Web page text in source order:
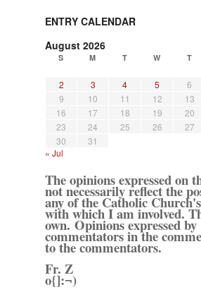
onI’m sort of panicking: laptop issues –
ENTRY CALENDAR
August 2026
S M T W T
2
3 4 5 6
9
10 11 12 13
16
17 18 19 20
23
24 25 26 27
30
31
« Jul
The opinions expressed on
not necessarily reflect the
any of the Catholic
with which I am involved.
own. Opinions expressed by
commentators in the
to the commentators.
Fr. Z
o{]:¬)